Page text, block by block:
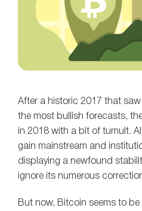
After a historic 2017 that saw
the most bullish forecasts,
in 2018 with a bit of tumult.
gain mainstream and
displaying a newfound
ignore its numerous
But now, Bitcoin seems to